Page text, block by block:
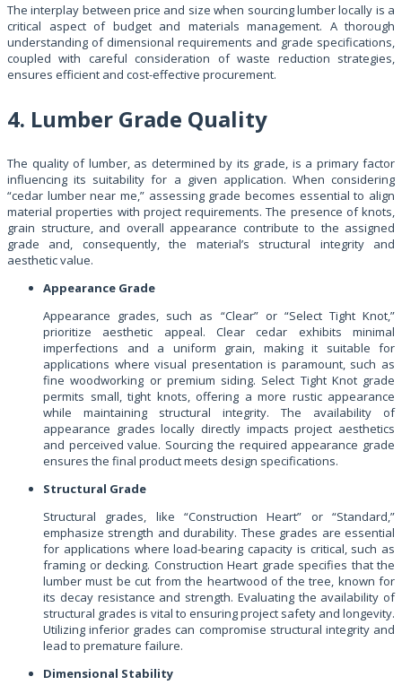
The interplay between price and size when sourcing lumber locally is a
critical aspect of budget and materials management. A thorough
understanding of dimensional requirements and grade specifications,
coupled with careful consideration of waste reduction strategies,
ensures efficient and cost-effective procurement.
4. Lumber Grade Quality
The quality of lumber, as determined by its grade, is a primary factor
influencing its suitability for a given application. When considering
“cedar lumber near me,” assessing grade becomes essential to align
material properties with project requirements. The presence of knots,
grain structure, and overall appearance contribute to the assigned
grade and, consequently, the material’s structural integrity and
aesthetic value.
Appearance Grade
Appearance grades, such as “Clear” or “Select Tight Knot,”
prioritize aesthetic appeal. Clear cedar exhibits minimal
imperfections and a uniform grain, making it suitable for
applications where visual presentation is paramount, such as
fine woodworking or premium siding. Select Tight Knot grade
permits small, tight knots, offering a more rustic appearance
while maintaining structural integrity. The availability of
appearance grades locally directly impacts project aesthetics
and perceived value. Sourcing the required appearance grade
ensures the final product meets design specifications.
Structural Grade
Structural grades, like “Construction Heart” or “Standard,”
emphasize strength and durability. These grades are essential
for applications where load-bearing capacity is critical, such as
framing or decking. Construction Heart grade specifies that the
lumber must be cut from the heartwood of the tree, known for
its decay resistance and strength. Evaluating the availability of
structural grades is vital to ensuring project safety and longevity.
Utilizing inferior grades can compromise structural integrity and
lead to premature failure.
Dimensional Stability